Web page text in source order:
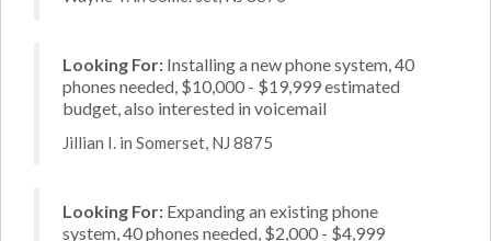
Looking For: Installing a new phone system, 40
phones needed, $10,000 - $19,999 estimated
budget, also interested in voicemail
Jillian I. in Somerset, NJ 8875
Looking For: Expanding an existing phone
system, 40 phones needed, $2,000 - $4,999